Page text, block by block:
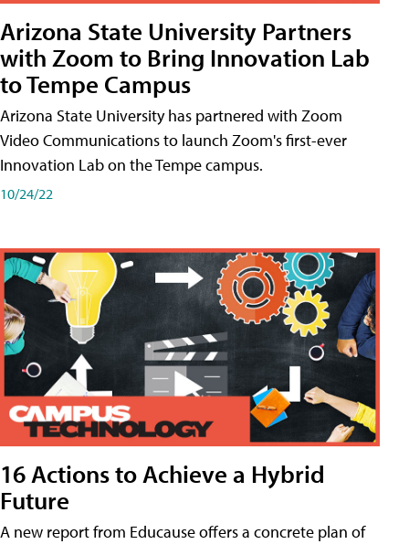
Arizona State University Partners
with Zoom to Bring Innovation Lab
to Tempe Campus
Arizona State University has partnered with Zoom
Video Communications to launch Zoom's first-ever
Innovation Lab on the Tempe campus.
10/24/22
16 Actions to Achieve a Hybrid
Future
A new report from Educause offers a concrete plan of